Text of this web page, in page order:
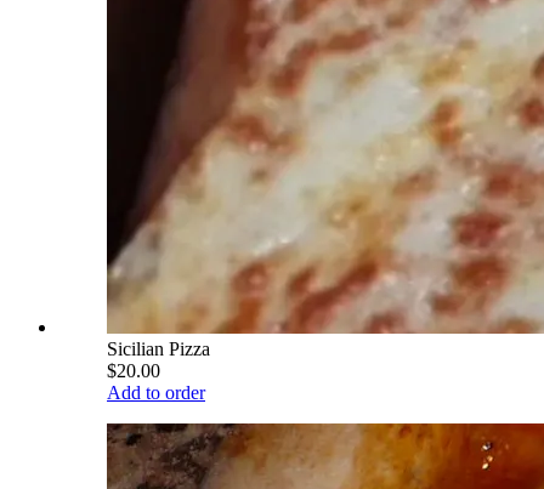
Sicilian Pizza
$20.00
Add to order